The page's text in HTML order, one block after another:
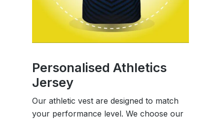
Personalised Athletics
Jersey
Our athletic vest are designed to match
your performance level. We choose our